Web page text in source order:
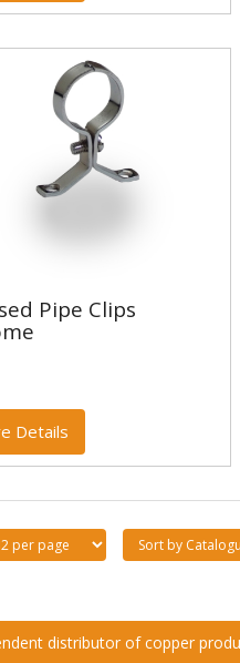
Pipe Clips
Details
distributor of copper